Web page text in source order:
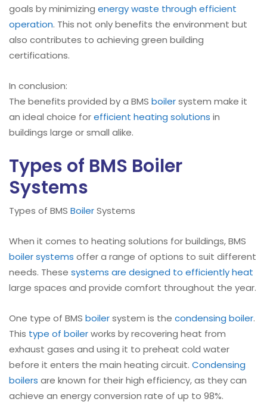
goals by minimizing energy waste through efficient
operation. This not only benefits the environment but
also contributes to achieving green building
certifications.
In conclusion:
The benefits provided by a BMS boilersystem make it
an ideal choice forefficient heating solutions in
buildings large or small alike.
Types of BMS Boiler
Systems
Types of BMS BoilerSystems
When it comes to heating solutions for buildings, BMS
boiler systems offer a range of options to suit different
needs. These systems are designed to efficiently heat
large spaces and provide comfort throughout the year.
One type of BMS boilersystem is the condensing boiler.
This type of boilerworks by recovering heat from
exhaust gases and using it to preheat cold water
before it enters the main heating circuit. Condensing
boilers are known for their high efficiency, as they can
achieve an energy conversion rate of up to 98%.